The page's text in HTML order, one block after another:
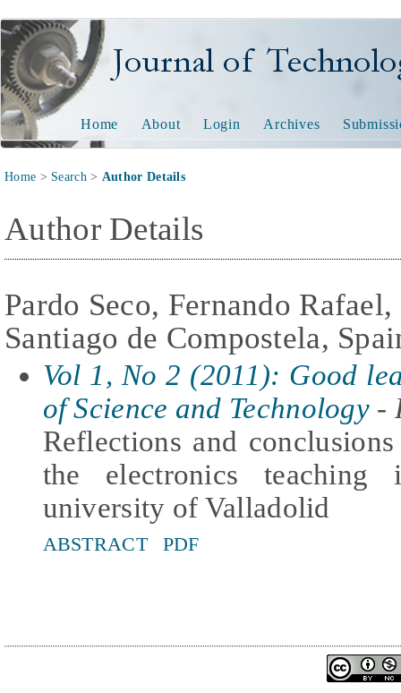
Journal of Technology
Home About Login Archives
Home > Search> Author Details
Author Details
Pardo Seco, Fernando
Santiago de Compostela,
Vol 1, No 2 (2011): Good
of Science and Technology -
Reflections and
the electronics
university of Valladolid
ABSTRACT PDF